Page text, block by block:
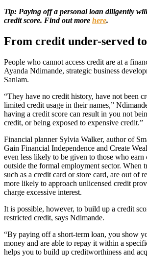
Tip: Paying off a personal loan diligently
credit score. Find out more here.
From credit under-served
People who cannot access credit are at a
Ayanda Ndimande, strategic business
Sanlam.
“They have no credit history, have not been
limited credit usage in their names,”
having a credit score can result in you not
credit, or being exposed to expensive credit.”
Financial planner Sylvia Walker, author of
Gain Financial Independence and Create
even less likely to be given to those who earn
outside the formal employment sector. When
such as a credit card or store card, are out of
more likely to approach unlicensed credit
charge excessive interest.
It is possible, however, to build up a credit
restricted credit, says Ndimande.
“By paying off a short-term loan, you show
money and are able to repay it within a
helps you to build up creditworthiness and